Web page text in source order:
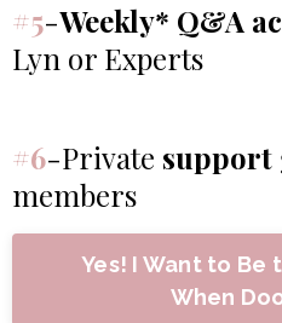
#5-Weekly* Q&A
Lyn or Experts
#6-Private support
members
Yes! I Want to Be
When